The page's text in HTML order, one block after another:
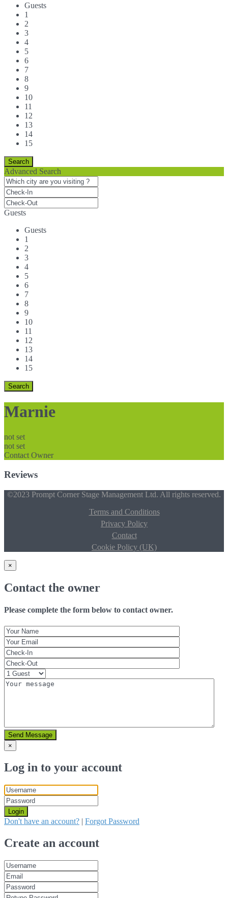
Guests
1
2
3
4
5
6
7
8
9
10
11
12
13
14
15
Advanced Search
Guests
Guests
1
2
3
4
5
6
7
8
9
10
11
12
13
14
15
Marnie
not set
not set
Contact Owner
Reviews
©2023 Prompt Corner Stage Management Ltd. All rights reserved.
Terms and Conditions
Privacy Policy
Contact
Cookie Policy (UK)
×
Contact the owner
Please complete the form below to contact owner.
Send Message
×
Log in to your account
Login
Don't have an account? | Forgot Password
Create an account